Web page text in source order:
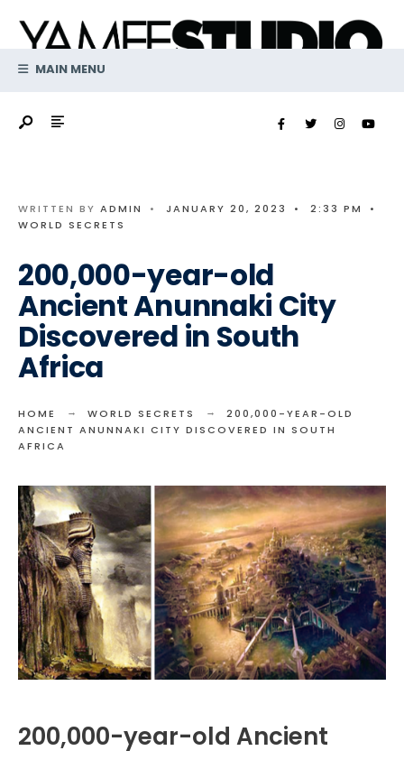
contentMAIN MENU
WRITTEN BY ADMIN • JANUARY 20, 2023 • 2:33 PM
•
WORLD SECRETS
200,000-year-old
Ancient Anunnaki City
Discovered in South
Africa
HOME WORLD SECRETS
200,000-YEAR-OLD
ANCIENT ANUNNAKI CITY DISCOVERED IN SOUTH
AFRICA
200,000-year-old Ancient
for: